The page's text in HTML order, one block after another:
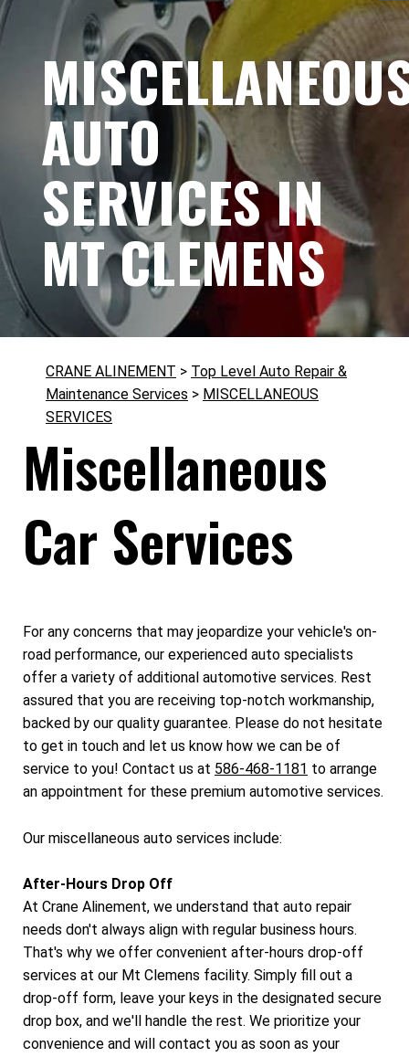
AUTO
SERVICES IN
MT CLEMENS
CRANE ALINEMENT > Top Level Auto Repair &
Maintenance Services > MISCELLANEOUS
SERVICES
Miscellaneous
Car Services
For any concerns that may jeopardize your vehicle's on-
road performance, our experienced auto specialists
offer a variety of additional automotive services. Rest
assured that you are receiving top-notch workmanship,
backed by our quality guarantee. Please do not hesitate
to get in touch and let us know how we can be of
service to you! Contact us at 586-468-1181 to arrange
an appointment for these premium automotive services.
Our miscellaneous auto services include:
After-Hours Drop Off
At Crane Alinement, we understand that auto repair
needs don't always align with regular business hours.
That's why we offer convenient after-hours drop-off
services at our Mt Clemens facility. Simply fill out a
drop-off form, leave your keys in the designated secure
drop box, and we'll handle the rest. We prioritize your
convenience and will contact you as soon as your